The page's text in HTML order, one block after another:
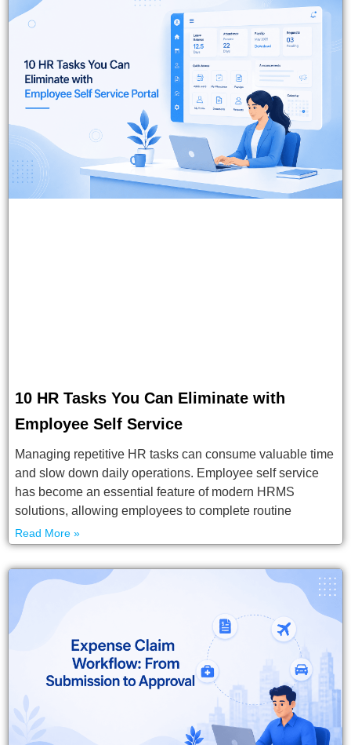
10 HR Tasks You Can Eliminate with
Employee Self Service
Managing repetitive HR tasks can consume valuable time
and slow down daily operations. Employee self service
has become an essential feature of modern HRMS
solutions, allowing employees to complete routine
Read More »